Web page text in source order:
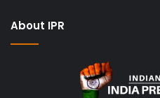
About IPR